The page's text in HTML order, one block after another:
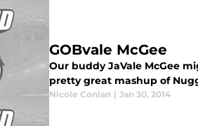
GOBvale McGee
Our buddy JaVale McGee
pretty great mashup of
Nicole Conlan | Jan 30, 2014